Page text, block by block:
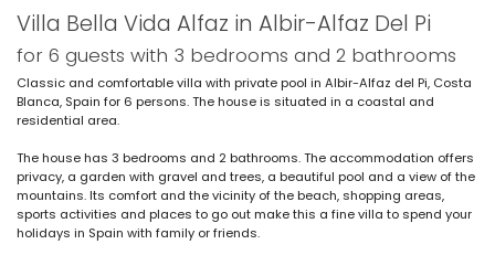
Villa Bella Vida Alfaz in Albir-Alfaz Del Pi
for 6 guests with 3 bedrooms and 2 bathrooms
Classic and comfortable villa with private pool in Albir-Alfaz del Pi, Costa
Blanca, Spain for 6 persons. The house is situated in a coastal and
residential area.
The house has 3 bedrooms and 2 bathrooms. The accommodation offers
privacy, a garden with gravel and trees, a beautiful pool and a view of the
mountains. Its comfort and the vicinity of the beach, shopping areas,
sports activities and places to go out make this a fine villa to spend your
holidays in Spain with family or friends.